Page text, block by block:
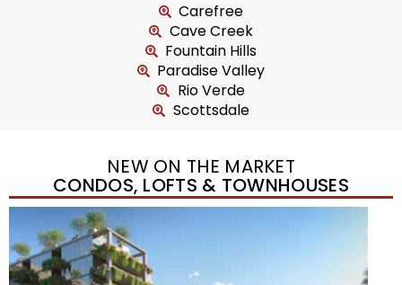
Carefree
Cave Creek
Fountain Hills
Paradise Valley
Rio Verde
Scottsdale
NEW ON THE MARKET
CONDOS, LOFTS & TOWNHOUSES
New Listing – 11 hours on site
1/1
$1,898,000
TownhouseFor Sale